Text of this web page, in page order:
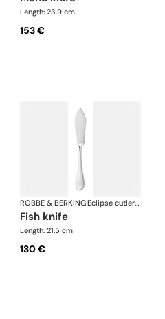
Length: 23.9 cm
153 €
ROBBE & BERKING· Eclipse cutlery, silver plated
fish knife
Length: 21.5 cm
130 €